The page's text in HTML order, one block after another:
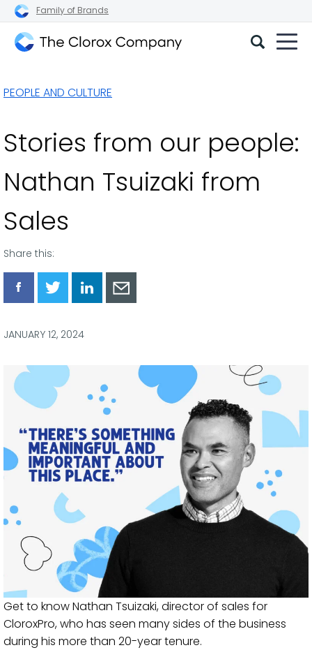
Family of Brands
Company
PEOPLE AND CULTURE
Stories from our people:
Nathan Tsuizaki from
Sales
Share this:
Share
Facebook
Share
Twitter
ShareShare
JANUARY 12, 2024
Get to know Nathan Tsuizaki, director of sales for
CloroxPro, who has seen many sides of the business
during his more than 20-year tenure.